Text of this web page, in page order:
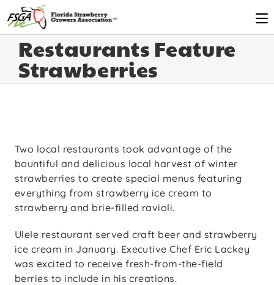
Restaurants Feature
Strawberries
Two local restaurants took advantage of the
bountiful and delicious local harvest of winter
strawberries to create special menus featuring
everything from strawberry ice cream to
strawberry and brie-filled ravioli.
Ulele restaurant served craft beer and strawberry
ice cream in January. Executive Chef Eric Lackey
was excited to receive fresh-from-the-field
berries to include in his creations.